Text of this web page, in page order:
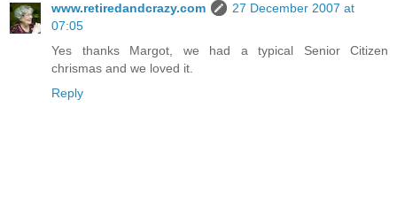
www.retiredandcrazy.com
27 December 2007 at
07:05
Yes thanks Margot, we had a typical Senior Citizen
chrismas and we loved it.
Reply